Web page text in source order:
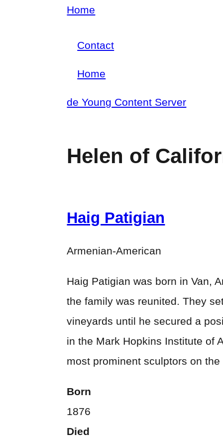
Skip
main
content
Home
menu
Contact
navigation
Home
de Young Content Server
Helen of
Haig Patigian
Armenian-American
Haig Patigian was born in Van,
the family was reunited. They
vineyards until he secured a
in the Mark Hopkins Institute of
most prominent sculptors on
Born
1876
Died